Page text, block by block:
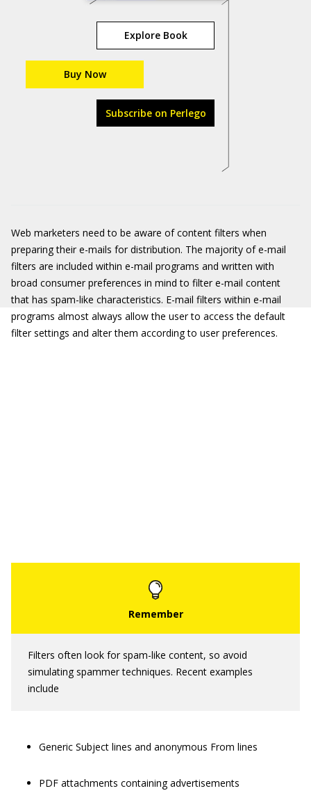
Explore Book
Buy Now
Subscribe on Perlego
Web marketers need to be aware of content filters when
preparing their e-mails for distribution. The majority of e-mail
filters are included within e-mail programs and written with
broad consumer preferences in mind to filter e-mail content
that has spam-like characteristics. E-mail filters within e-mail
programs almost always allow the user to access the default
filter settings and alter them according to user preferences.
Filters often look for spam-like content, so avoid
simulating spammer techniques. Recent examples
include
Generic Subject lines and anonymous From lines
PDF attachments containing advertisements